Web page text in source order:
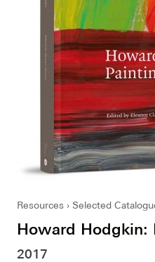
Resources Selected
Howard Hodgkin:
2017